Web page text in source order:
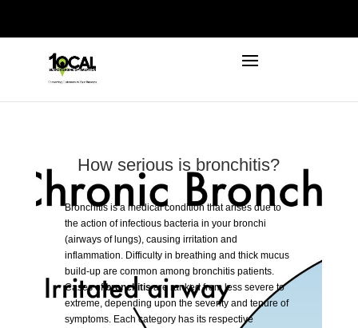
How serious is bronchitis?
Bronchitisis a medical condition that arises due to
the action of infectious bacteria in your bronchi
(airways of lungs), causing irritation and
inflammation. Difficulty in breathing and thick mucus
build-up are common among bronchitis patients.
Cases of bronchitisare ranked from less severe to
extreme, depending upon the severity and tenure of
symptoms. Each category has its respective